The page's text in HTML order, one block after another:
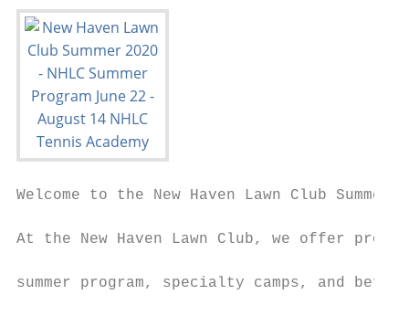
Welcome to the New Haven Lawn Club Summer
At the New Haven Lawn Club, we offer
summer program, specialty camps, and